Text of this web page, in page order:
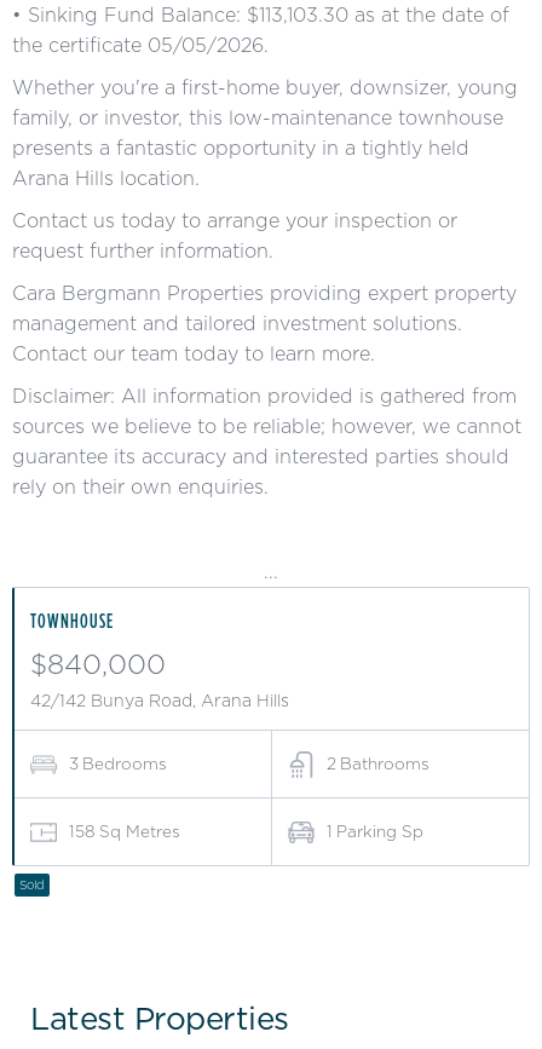
• Sinking Fund Balance: $113,103.30 as at the date of
the certificate 05/05/2026.
Whether you're a first-home buyer, downsizer, young
family, or investor, this low-maintenance townhouse
presents a fantastic opportunity in a tightly held
Arana Hills location.
Contact us today to arrange your inspection or
request further information.
Cara Bergmann Properties providing expert property
management and tailored investment solutions.
Contact our team today to learn more.
Disclaimer: All information provided is gathered from
sources we believe to be reliable; however, we cannot
guarantee its accuracy and interested parties should
rely on their own enquiries.
...
TOWNHOUSE
$840,000
42/142 Bunya Road, Arana Hills
3 Bedrooms 2 Bathrooms
158 Sq Metres 1 Parking Sp
Sold
Latest Properties